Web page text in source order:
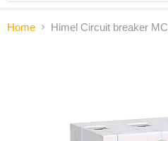
Home Himel Circuit breaker